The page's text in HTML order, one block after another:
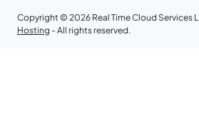
Copyright © 2026 Real Time Cloud Services
Hosting - All rights reserved.